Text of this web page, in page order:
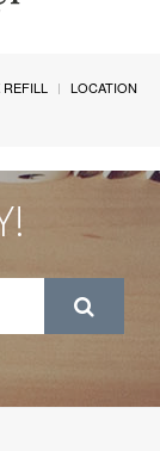
LOCATION